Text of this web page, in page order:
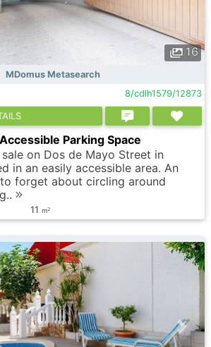
16
MDomus Metasearch
8/cdlh1579/12873
Parking Space
on Dos de Mayo Street in
in an easily accessible area. An
forget about circling around
11 m2